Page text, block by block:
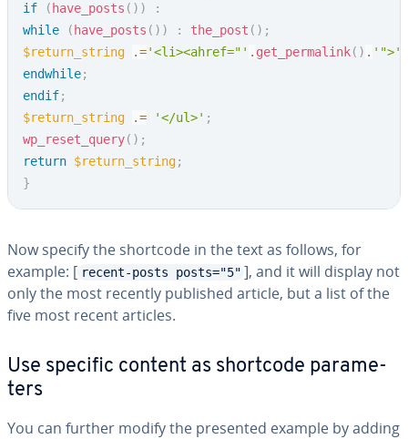
if
( have_posts ( ) )
:
while
( have_posts ( ) ) : the_post ( ) ;
$return_string
.='<li><ahref="' . get_permalink( ) . '">'
endwhile;
endif;
$return_string
.= '</ul>' ;
wp_reset_query( ) ;
return $return_string;
}
Now specify the shortcode in the text as follows, for
example: [ recent-posts posts="5" ], and it will display not
only the most recently published article, but a list of the
five most recent articles.
Use specific content as shortcode pa­ra­me­
ters
You can further modify the presented example by adding